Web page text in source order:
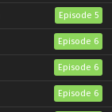
Episode 5
Episode 6
Episode 6
Episode 6